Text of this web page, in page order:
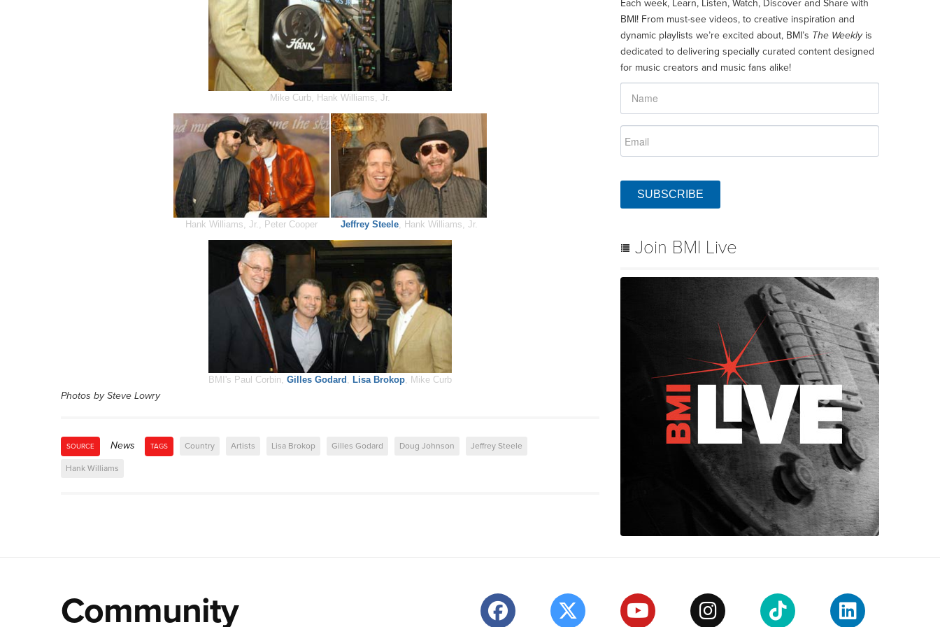
Mike Curb, Hank Williams, Jr.
Hank Williams, Jr., Peter Cooper Jeffrey Steele, Hank Williams, Jr.
BMI's Paul Corbin, Gilles Godard Lisa Brokop , Mike Curb
Photos by Steve Lowry
SOURCE News TAGS Country Artists Lisa Brokop Gilles Godard Doug Johnson Jeffrey Steele
Hank Williams
Each week, Learn, Listen, Watch, Discover and Share with
BMI! From must-see videos, to creative inspiration and
dynamic playlists we’re excited about, BMI’s The Weeklyis
dedicated to delivering specially curated content designed
for music creators and music fans alike!
SUBSCRIBE
Join BMI Live
Community